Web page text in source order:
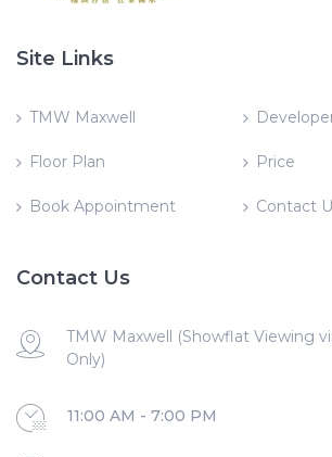
Site Links
TMW Maxwell
Floor Plan Price
Book Appointment Contact
Contact Us
TMW Maxwell (Showflat Viewing
Only)
11:00 AM - 7:00 PM